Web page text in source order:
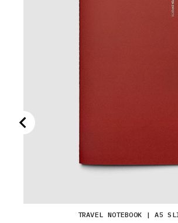
TRAVEL NOTEBOOK | A5